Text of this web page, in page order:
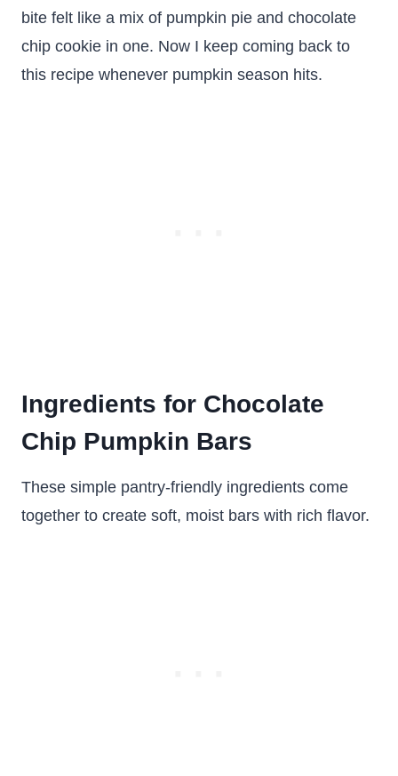
bite felt like a mix of pumpkin pie and chocolate
chip cookie in one. Now I keep coming back to
this recipe whenever pumpkin season hits.
Ingredients for Chocolate
Chip Pumpkin Bars
These simple pantry-friendly ingredients come
together to create soft, moist bars with rich flavor.